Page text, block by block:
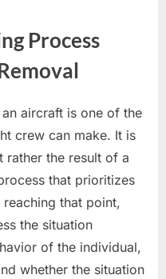
Process
aircraft is one of the
crew can make. It is
rather the result of a
that prioritizes
that point,
the situation
of the individual,
whether the situation